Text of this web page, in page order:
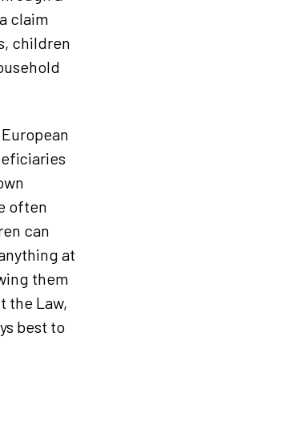
claim
children
often
can
at
them
the Law,
best to